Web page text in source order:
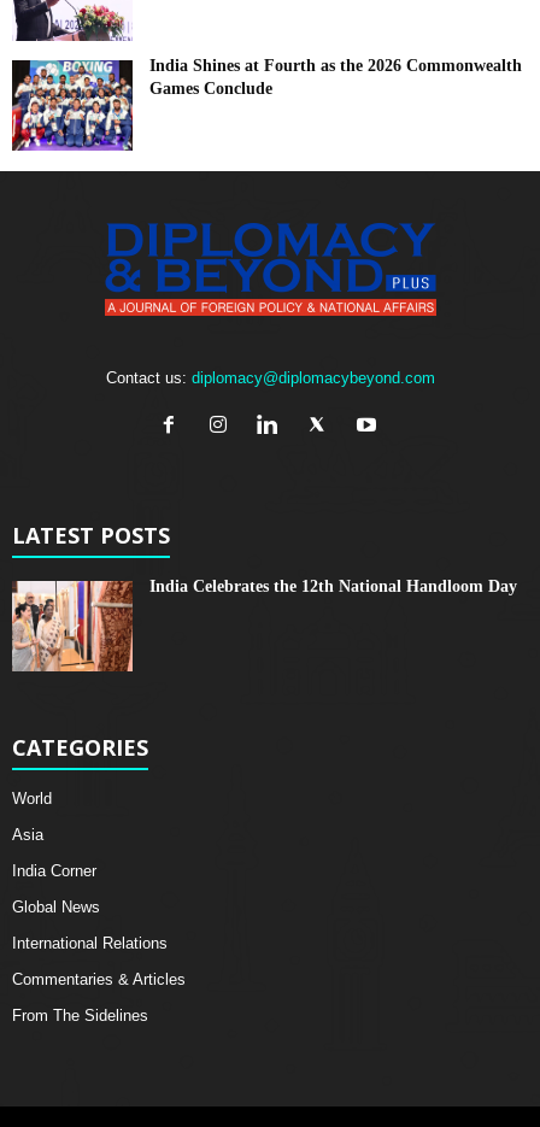
India Shines at Fourth as the 2026 Commonwealth
Games Conclude
Contact us: diplomacy@diplomacybeyond.com
LATEST POSTS
India Celebrates the 12th National Handloom Day
CATEGORIES
World
Asia
India Corner
Global News
International Relations
Commentaries & Articles
From The Sidelines